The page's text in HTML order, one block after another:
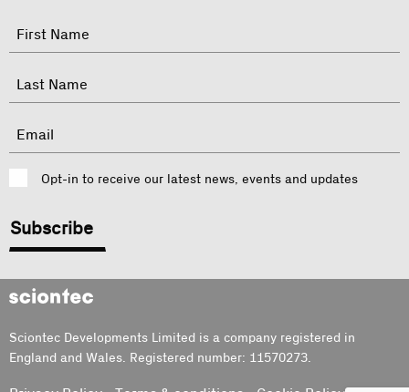
"
indicates
Name
First
Last
Email
ConsentOpt-in to receive our latest news, events and updates
Sciontec
Sciontec Developments Limited is a company registered in
England and Wales. Registered number: 11570273.